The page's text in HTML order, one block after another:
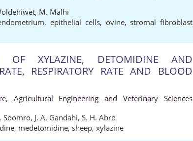
, M. Malhi
, epithelial cells, ovine,stromal fibroblast
OF XYLAZINE, DETOMIDINE AND
RESPIRATORY RATE AND BLOOD
Agricultural Engineering and Veterinary Sciences
Soomro, J. A. Gandahi, S. H. Abro
, medetomidine, sheep, xylazine